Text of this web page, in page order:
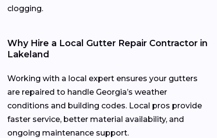
clogging.
Why Hire a Local Gutter Repair Contractor in
Lakeland
Working with a local expert ensures your gutters
are repaired to handle Georgia’s weather
conditions and building codes. Local pros provide
faster service, better material availability, and
ongoing maintenance support.